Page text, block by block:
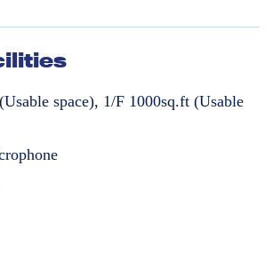
space), 1/F 1000sq.ft (Usable